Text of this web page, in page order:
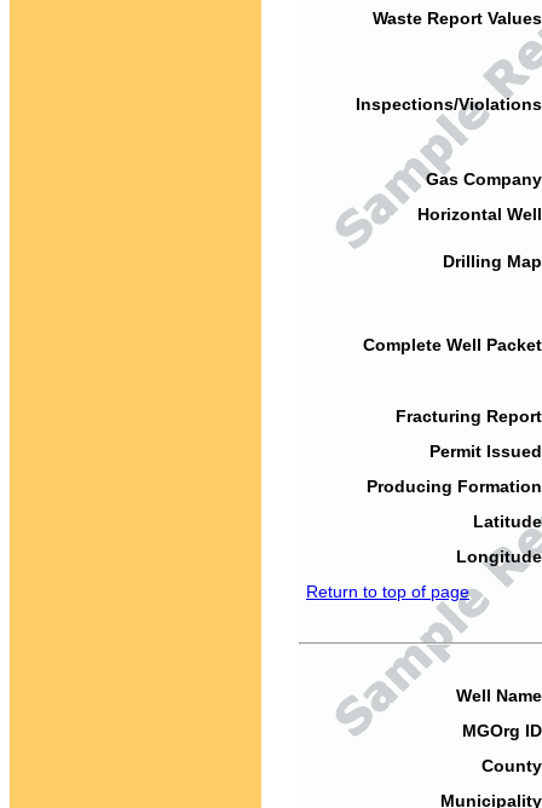
Waste Report
Inspections/
Gas
Horizontal
Drilling
Complete Well
Fracturing
Permit
Producing
Return to top of page
Well
MGOrg